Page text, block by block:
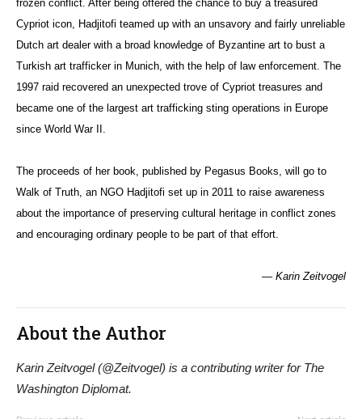
frozen conflict. After being offered the chance to buy a treasured
Cypriot icon, Hadjitofi teamed up with an unsavory and fairly unreliable
Dutch art dealer with a broad knowledge of Byzantine art to bust a
Turkish art trafficker in Munich, with the help of law enforcement. The
1997 raid recovered an unexpected trove of Cypriot treasures and
became one of the largest art trafficking sting operations in Europe
since World War II.
The proceeds of her book, published by Pegasus Books, will go to
Walk of Truth, an NGO Hadjitofi set up in 2011 to raise awareness
about the importance of preserving cultural heritage in conflict zones
and encouraging ordinary people to be part of that effort.
— Karin Zeitvogel
About the Author
Karin Zeitvogel (@Zeitvogel) is a contributing writer for The
Washington Diplomat.